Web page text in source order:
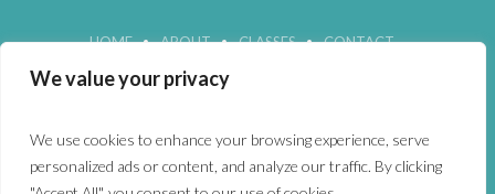
We value your privacy
We use cookies to enhance your browsing experience, serve
personalized ads or content, and analyze our traffic. By clicking
HOME ABOUT CLASSES CONTACT